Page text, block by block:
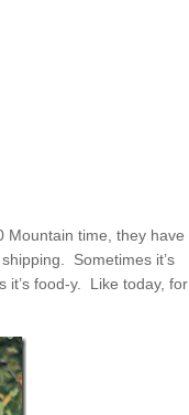
Mountain time, they have
Sometimes it’s
it’s food-y. Like today, for